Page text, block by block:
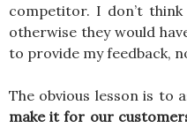
competitor. I don’t
otherwise they would
to provide my feedback,
The obvious lesson is to
make it for our